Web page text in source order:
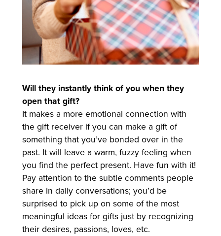
Will they instantly think of you when they
open that gift?
It makes a more emotional connection with
the gift receiver if you can make a gift of
something that you’ve bonded over in the
past. It will leave a warm, fuzzy feeling when
you find the perfect present. Have fun with it!
Pay attention to the subtle comments people
share in daily conversations; you’d be
surprised to pick up on some of the most
meaningful ideas for gifts just by recognizing
their desires, passions, loves, etc.